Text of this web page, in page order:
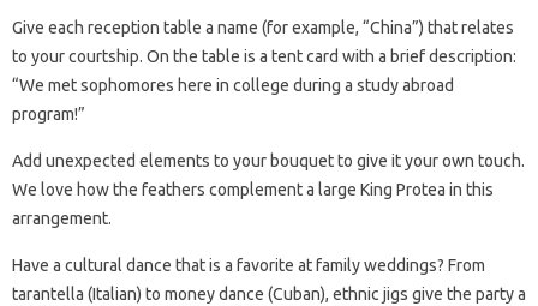
Give each reception table a name (for example, “China”) that relates
to your courtship. On the table is a tent card with a brief description:
“We met sophomores here in college during a study abroad
program!”
Add unexpected elements to your bouquet to give it your own touch.
We love how the feathers complement a large King Protea in this
arrangement.
Have a cultural dance that is a favorite at family weddings? From
tarantella (Italian) to money dance (Cuban), ethnic jigs give the party a